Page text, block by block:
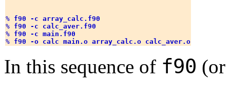
% f90 -c array_calc.f90
% f90 -c calc_aver.f90
% f90 -c main.f90
% f90 -o calc main.o array_calc.o calc_aver.o
In this sequence of f90 (or